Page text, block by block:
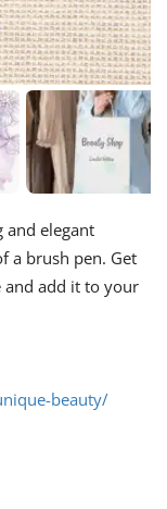
and elegant
a brush pen. Get
and add it to your
beauty/